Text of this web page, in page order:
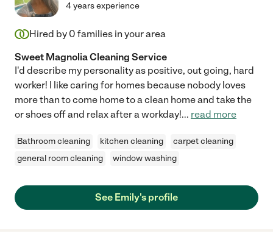
4 years experience
Hired by 0 families in your area
Sweet Magnolia Cleaning Service
I'd describe my personality as positive, out going, hard
worker! I like caring for homes because nobody loves
more than to come home to a clean home and take the
or shoes off and relax after a workday!... read more
Bathroom cleaning kitchen cleaning
carpet cleaning
general room cleaning
window washing
See Emily's profile